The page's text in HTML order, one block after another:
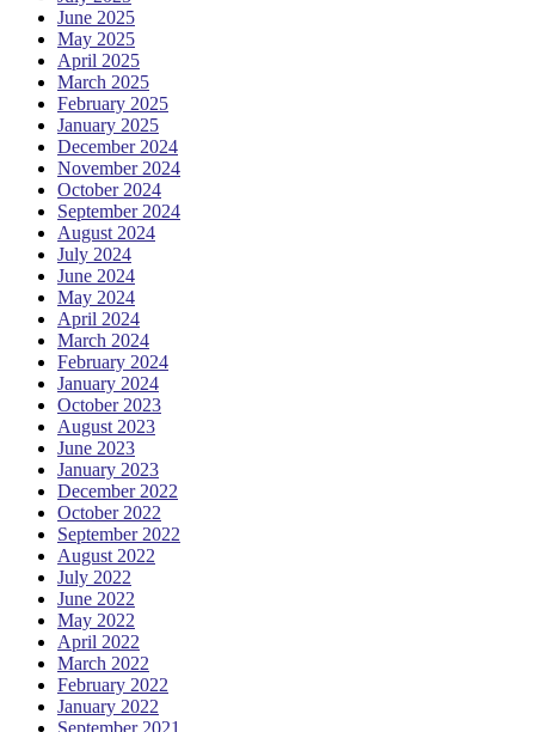
June 2025
May 2025
April 2025
March 2025
February 2025
January 2025
December 2024
November 2024
October 2024
September 2024
August 2024
July 2024
June 2024
May 2024
April 2024
March 2024
February 2024
January 2024
October 2023
August 2023
June 2023
January 2023
December 2022
October 2022
September 2022
August 2022
July 2022
June 2022
May 2022
April 2022
March 2022
February 2022
January 2022